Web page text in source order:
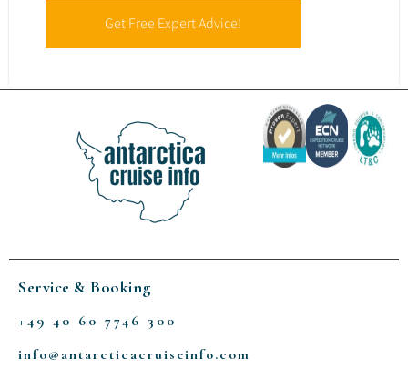
Get Free Expert Advice!
Service & Booking
+49 40 60 7746 300
info@antarcticacruiseinfo.com